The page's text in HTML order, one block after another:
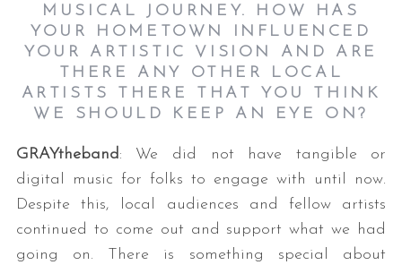
MUSICAL JOURNEY. HOW HAS
YOUR HOMETOWN INFLUENCED
YOUR ARTISTIC VISION AND ARE
THERE ANY OTHER LOCAL
ARTISTS THERE THAT YOU THINK
WE SHOULD KEEP AN EYE ON?
GRAYtheband : We did not have tangible or
digital music for folks to engage with until now.
Despite this, local audiences and fellow artists
continued to come out and support what we had
going on. There is something special about